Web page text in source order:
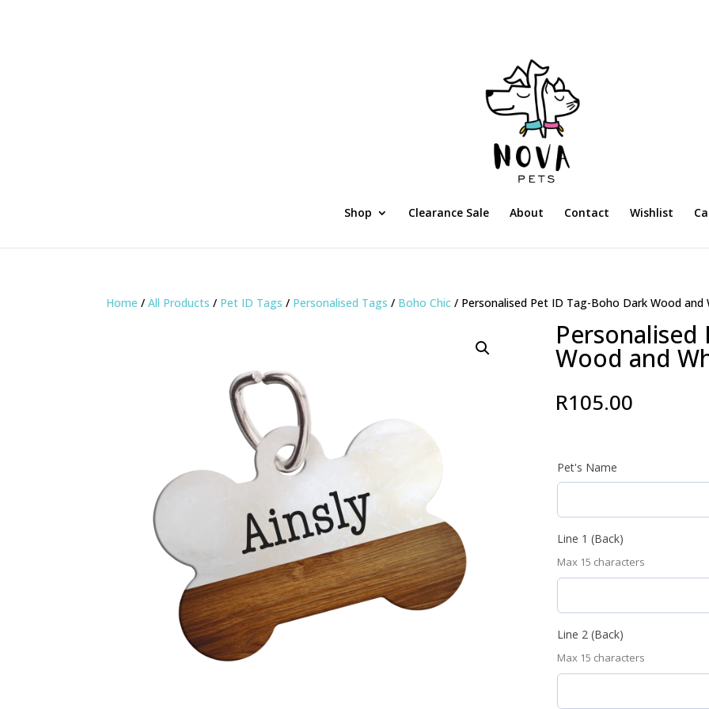
Shop Clearance Sale About Contact Wishlist
Home /All Products / Pet ID Tags / Personalised Tags / Boho Chic / Personalised Pet ID Tag-Boho Dark Wood and
Personalised
Wood and
R105.00
Pet's Name
Line 1 (Back)
Max 15 characters
Line 2 (Back)
Max 15 characters